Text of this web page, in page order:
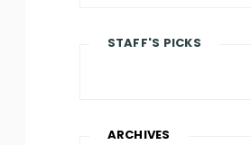
STAFF'S PICKS
ARCHIVES